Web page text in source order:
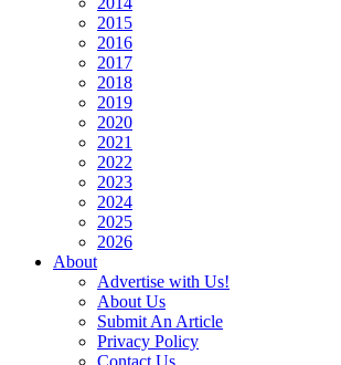
2015
2016
2017
2018
2019
2020
2021
2022
2023
2024
2025
2026
About
Advertise with Us!
About Us
Submit An Article
Privacy Policy
Contact Us